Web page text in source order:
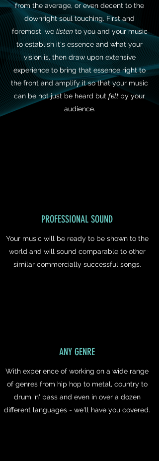
from the average, or even decent to the
downright soul touching. First and
foremost, welistento you and your music
to establish it's essence and what your
vision is, then draw upon extensive
experience to bring that essence right to
the front and amplify it so that your music
can be not just be heard but felt by your
audience.
PROFESSIONAL SOUND
Your music will be ready to be shown to the
world and will sound comparable to other
similar commercially successful songs.
ANY GENRE
With experience of working on a wide range
of genres from hip hop to metal, country to
drum 'n' bass and even in over a dozen
different languages - we'll have you covered.